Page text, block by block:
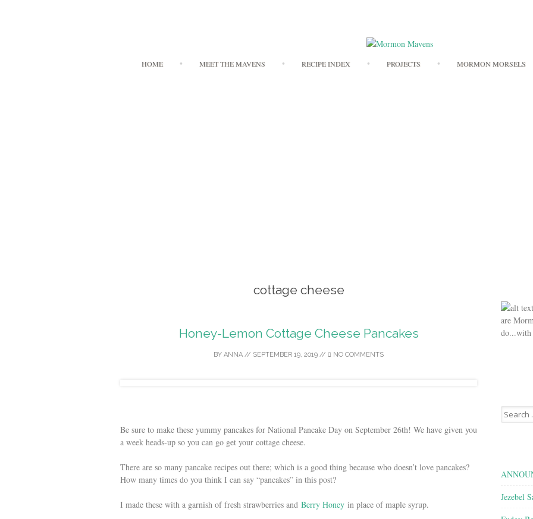
to
HOME MEET THE MAVENS RECIPE INDEX PROJECTS MORMON MORSELS
cottage cheese
Honey-Lemon Cottage Cheese Pancakes
BY ANNA // SEPTEMBER 19, 2019 // NO COMMENTS
Be sure to make these yummy pancakes for National Pancake Day on September 26th! We have given you
a week heads-up so you can go get your cottage cheese.
There are so many pancake recipes out there; which is a good thing because who doesn’t love pancakes?
How many times do you think I can say “pancakes” in this post?
I made these with a garnish of fresh strawberries and Berry Honey in place of maple syrup.
are
do...with
Search
for:
Jezebel